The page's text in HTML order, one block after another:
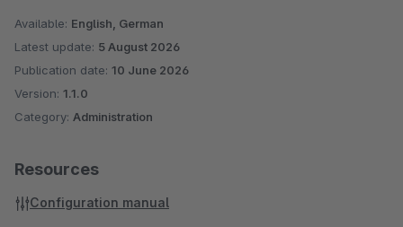
Available: English, German
Latest update: 5 August 2026
Publication date: 10 June 2026
Version: 1.1.0
Category: Administration
Resources
Configuration manual